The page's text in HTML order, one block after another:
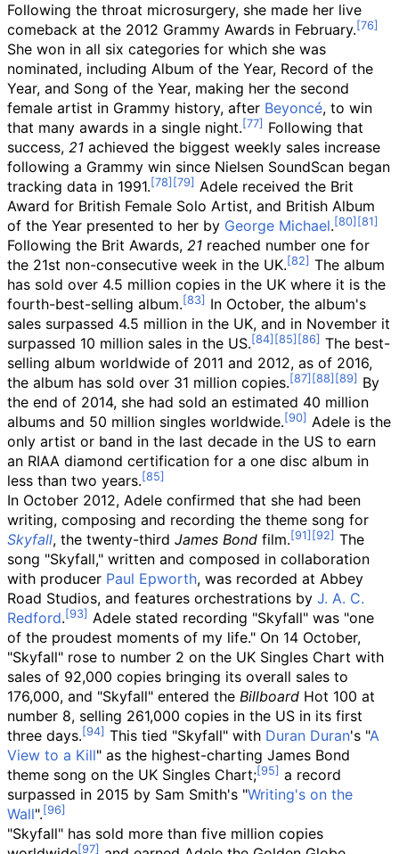
Following the throat microsurgery, she made her live
comeback at the 2012 Grammy Awards in February.
She won in all six categories for which she was
nominated, including Album of the Year, Record of the
Year, and Song of the Year, making her the second
female artist in Grammy history, after Beyoncé, to win
that many awards in a single night.
Following that
success, 21 achieved the biggest weekly sales increase
following a Grammy win since Nielsen SoundScan began
tracking data in 1991.
Adele received the Brit
Award for British Female Solo Artist, and British Album
of the Year presented to her by George Michael.
Following the Brit Awards, 21 reached number one for
the 21st non-consecutive week in the UK.
The album
has sold over 4.5 million copies in the UK where it is the
fourth-best-selling album.
In October, the album's
sales surpassed 4.5 million in the UK, and in November it
surpassed 10 million sales in the US.
The best-
selling album worldwide of 2011 and 2012, as of 2016,
the album has sold over 31 million copies.
By
the end of 2014, she had sold an estimated 40 million
albums and 50 million singles worldwide.
Adele is the
only artist or band in the last decade in the US to earn
an RIAA diamond certification for a one disc album in
less than two years.
In October 2012, Adele confirmed that she had been
writing, composing and recording the theme song for
Skyfall, the twenty-third James Bond film.
The
song "Skyfall," written and composed in collaboration
with producer Paul Epworth, was recorded at Abbey
Road Studios, and features orchestrations by J. A. C.
Redford.
Adele stated recording "Skyfall" was "one
of the proudest moments of my life." On 14 October,
"Skyfall" rose to number 2 on the UK Singles Chart with
sales of 92,000 copies bringing its overall sales to
176,000, and "Skyfall" entered the Billboard Hot 100 at
number 8, selling 261,000 copies in the US in its first
three days.
This tied "Skyfall" with Duran Duran's "A
View to a Kill" as the highest-charting James Bond
theme song on the UK Singles Chart;
a record
surpassed in 2015 by Sam Smith's "Writing's on the
Wall".
"Skyfall" has sold more than five million copies